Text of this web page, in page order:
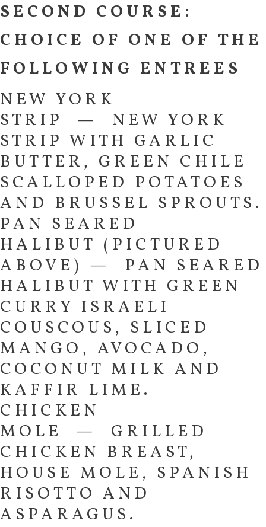
SECOND COURSE:
CHOICE OF ONE OF THE
FOLLOWING ENTREES
NEW YORK
STRIP — NEW YORK
STRIP WITH GARLIC
BUTTER, GREEN CHILE
SCALLOPED POTATOES
AND BRUSSEL SPROUTS.
PAN SEARED
HALIBUT (PICTURED
ABOVE) — PAN SEARED
HALIBUT WITH GREEN
CURRY ISRAELI
COUSCOUS, SLICED
MANGO, AVOCADO,
COCONUT MILK AND
KAFFIR LIME.
CHICKEN
MOLE — GRILLED
CHICKEN BREAST,
HOUSE MOLE, SPANISH
RISOTTO AND
ASPARAGUS.